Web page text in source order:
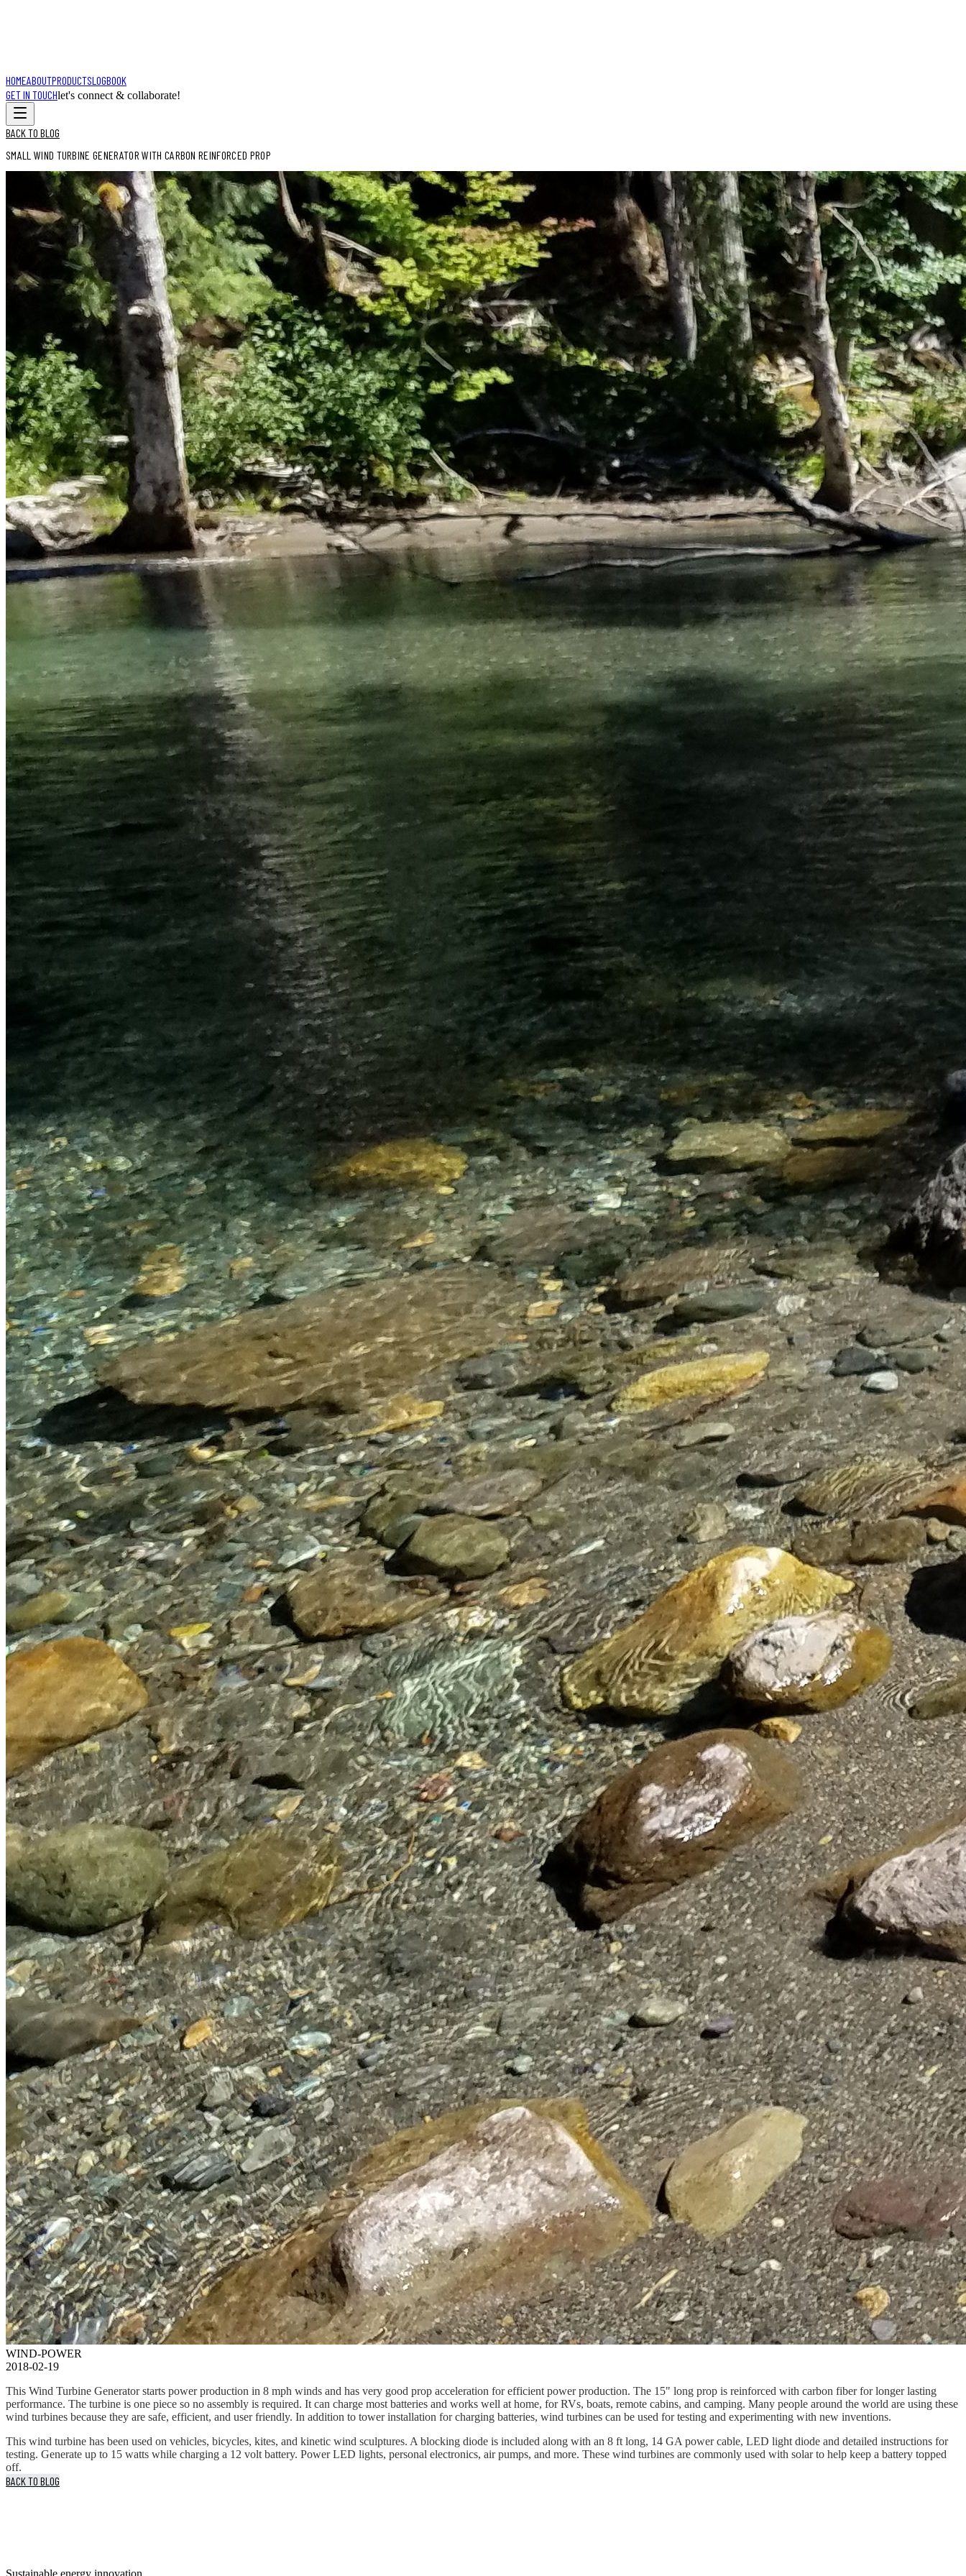
HOMEABOUTPRODUCTSLOGBOOK
GET IN TOUCHlet's connect & collaborate!
BACK TO BLOG
SMALL WIND TURBINE GENERATOR WITH CARBON REINFORCED PROP
WIND-POWER
2018-02-19
This Wind Turbine Generator starts power production in 8 mph winds and has very good prop acceleration for efficient power production. The 15" long prop is reinforced with carbon fiber for longer lasting
performance. The turbine is one piece so no assembly is required. It can charge most batteries and works well at home, for RVs, boats, remote cabins, and camping. Many people around the world are using these
wind turbines because they are safe, efficient, and user friendly. In addition to tower installation for charging batteries, wind turbines can be used for testing and experimenting with new inventions.
This wind turbine has been used on vehicles, bicycles, kites, and kinetic wind sculptures. A blocking diode is included along with an 8 ft long, 14 GA power cable, LED light diode and detailed instructions for
testing. Generate up to 15 watts while charging a 12 volt battery. Power LED lights, personal electronics, air pumps, and more. These wind turbines are commonly used with solar to help keep a battery topped
off.
BACK TO BLOG
Sustainable energy innovation